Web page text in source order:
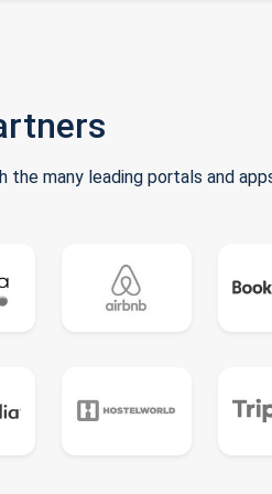
the many leading portals and